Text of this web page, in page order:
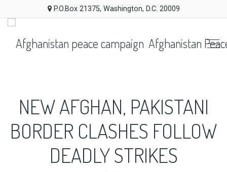
P.O.Box 21375, Washington, D.C. 20009
Afghanistan
NEW AFGHAN, PAKISTANI
BORDER CLASHES FOLLOW
DEADLY STRIKES